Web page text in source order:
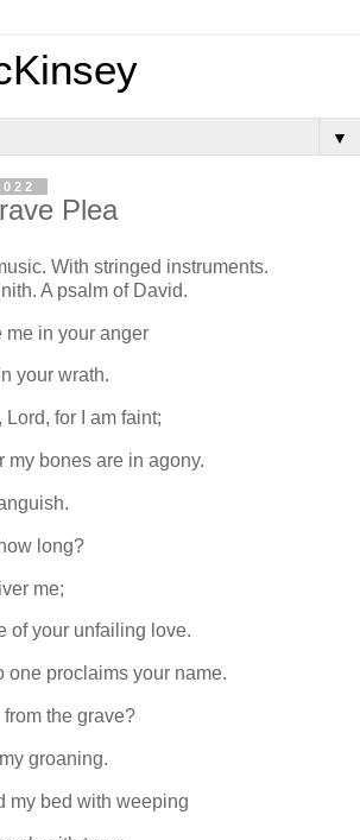
▼
Plea
With stringed instruments.
A psalm of David.
me in your anger
your wrath.
for I am faint;
bones are in agony.
long?
me;
of your unfailing love.
one proclaims your name.
the grave?
groaning.
my bed with weeping